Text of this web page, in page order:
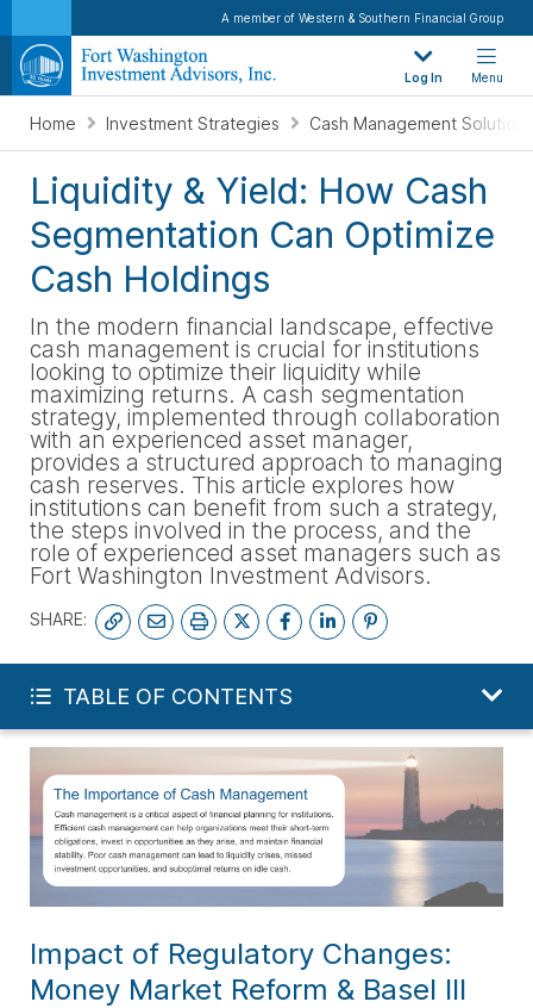
A member of Western & Southern Financial Group
Log In Menu
Home Investment Strategies Cash Management Solutions
Liquidity & Yield: How Cash
Segmentation Can Optimize
Cash Holdings
In the modern financial landscape, effective
cash management is crucial for institutions
looking to optimize their liquidity while
maximizing returns. A cash segmentation
strategy, implemented through collaboration
with an experienced asset manager,
provides a structured approach to managing
cash reserves. This article explores how
institutions can benefit from such a strategy,
the steps involved in the process, and the
role of experienced asset managers such as
Fort Washington Investment Advisors.
SHARE:
TABLE OF CONTENTS
Impact of Regulatory Changes:
Money Market Reform & Basel III